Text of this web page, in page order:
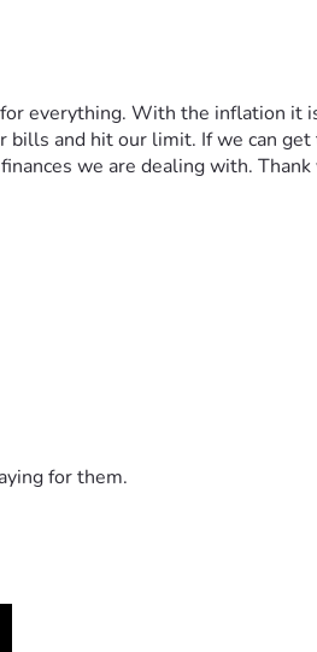
everything. With the inflation
and hit our limit. If we can
we are dealing with. Thank
for them.